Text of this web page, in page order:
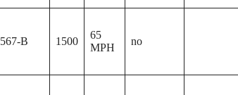
567-B 1500
65
MPH
no